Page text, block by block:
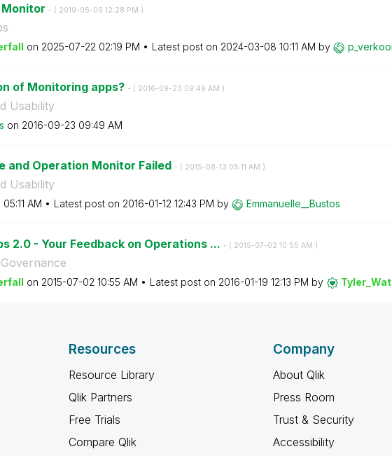
- ( ‎2019-05-09 12:28 PM )
on ‎2025-07-22 02:19 PM Latest post on ‎2024-03-08 10:11 AM by
of Monitoring apps? - ( ‎2016-09-23 09:49 AM )
Usability
on ‎2016-09-23 09:49 AM
and Operation Monitor Failed - ( ‎2015-08-13 05:11 AM )
Usability
05:11 AM Latest post on ‎2016-01-12 12:43 PM by Emmanuelle__Bustos
2.0 - Your Feedback on Operations ... - ( ‎2015-07-02 10:55 AM )
on ‎2015-07-02 10:55 AM Latest post on ‎2016-01-19 12:13 PM by
Resources
Resource Library
Qlik Partners
Free Trials
Compare Qlik
Company
About Qlik
Press Room
Trust & Security
Accessibility